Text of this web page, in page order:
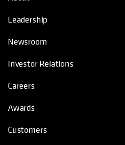
Leadership
Newsroom
Investor Relations
Careers
Awards
Customers